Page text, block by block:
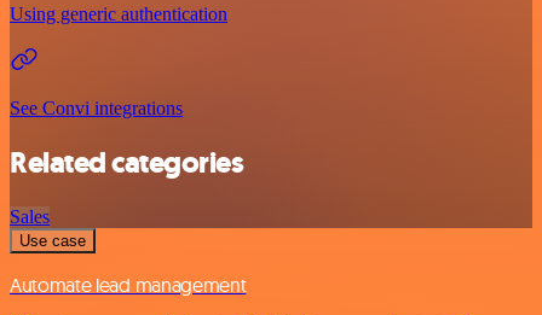
Using generic authentication
See Convi integrations
Related categories
Sales
Use case
Automate lead management